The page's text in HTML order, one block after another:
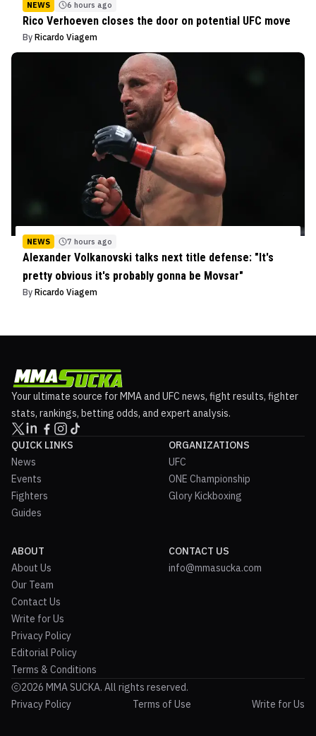
NEWS 6 hours ago
Rico Verhoeven closes the door on potential UFC move
By Ricardo Viagem
NEWS 7 hours ago
Alexander Volkanovski talks next title defense: "It's
pretty obvious it's probably gonna be Movsar"
By Ricardo Viagem
Your ultimate source for MMA and UFC news, fight results, fighter
stats, rankings, betting odds, and expert analysis.
QUICK LINKS
News
Events
Fighters
Guides
ORGANIZATIONS
UFC
ONE Championship
Glory Kickboxing
ABOUT
About Us
Our Team
Contact Us
Write for Us
Privacy Policy
Editorial Policy
Terms & Conditions
CONTACT US
info@mmasucka.com
2026 MMA SUCKA. All rights reserved.
Privacy Policy
Terms of Use Write for Us